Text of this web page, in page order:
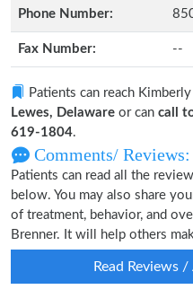
Phone Number:
Fax Number: --
Patients can reach
Lewes, Delaware or can call
619-1804.
Comments/ Reviews:
Patients can read all the
below. You may also share
of treatment, behavior, and
Brenner. It will help others
Read Reviews